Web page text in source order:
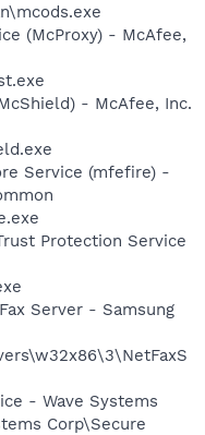
(McProxy) - McAfee,
- McAfee, Inc.
Service (mfefire) -
Protection Service
Server - Samsung
- Wave Systems
Corp\Secure